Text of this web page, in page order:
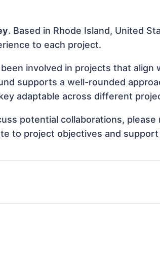
. Based in Rhode Island, United
to each project.
involved in projects that
supports a well-rounded
adaptable across different
potential collaborations,
to project objectives and support